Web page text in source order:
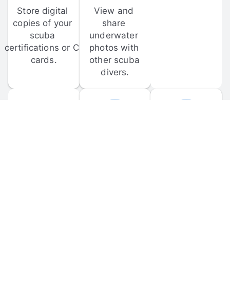
Store digital
copies of your
scuba
certifications or C-
cards.
View and
share
underwater
photos with
other scuba
divers.